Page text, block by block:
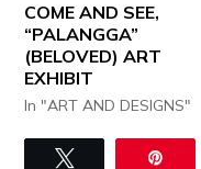
COME AND SEE,
“PALANGGA”
(BELOVED) ART
EXHIBIT
In "ART AND DESIGNS"